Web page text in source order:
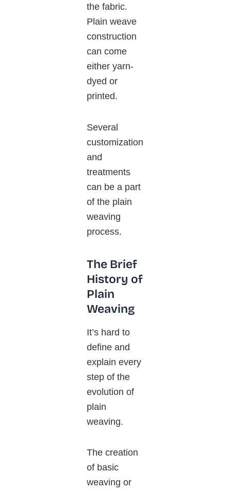
the fabric.
Plain weave
construction
can come
either yarn-
dyed or
printed.
Several
customization
and
treatments
can be a part
of the plain
weaving
process.
The Brief
History of
Plain
Weaving
It’s hard to
define and
explain every
step of the
evolution of
plain
weaving.
The creation
of basic
weaving or